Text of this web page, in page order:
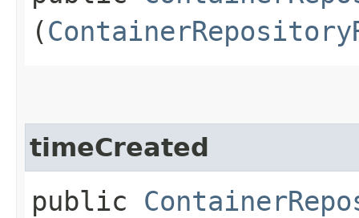
(
timeCreated
public